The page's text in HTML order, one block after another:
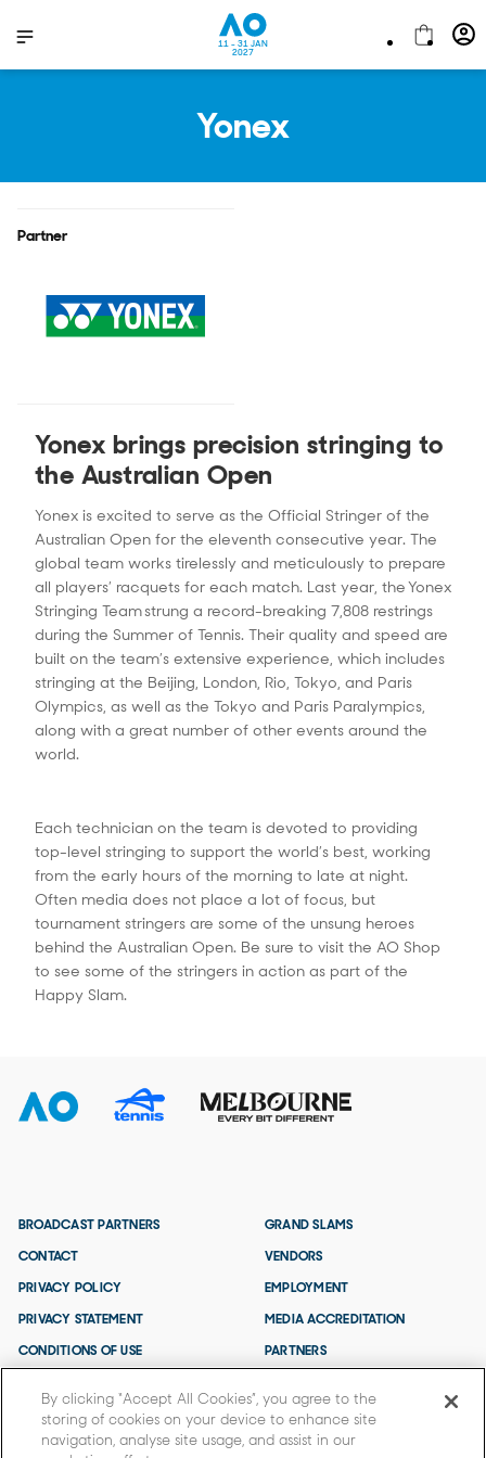
11 - 31 JAN
2027
Yonex
Partner
Yonex brings precision stringing to
the Australian Open
Yonex is excited to serve as the Official Stringer of the
Australian Open for the eleventh consecutive year. The
global team works tirelessly and meticulously to prepare
all players’ racquets for each match. Last year, the Yonex
Stringing Team strung a record-breaking 7,808 restrings
during the Summer of Tennis. Their quality and speed are
built on the team’s extensive experience, which includes
stringing at the Beijing, London, Rio, Tokyo, and Paris
Olympics, as well as the Tokyo and Paris Paralympics,
along with a great number of other events around the
world.
Each technician on the team is devoted to providing
top-level stringing to support the world’s best, working
from the early hours of the morning to late at night.
Often media does not place a lot of focus, but
tournament stringers are some of the unsung heroes
behind the Australian Open. Be sure to visit the AO Shop
to see some of the stringers in action as part of the
Happy Slam.
BROADCAST PARTNERS
CONTACT
PRIVACY POLICY
PRIVACY STATEMENT
CONDITIONS OF USE
GRAND SLAMS
VENDORS
EMPLOYMENT
MEDIA ACCREDITATION
PARTNERS
By clicking “Accept All Cookies”, you agree to the
storing of cookies on your device to enhance site
navigation, analyse site usage, and assist in our